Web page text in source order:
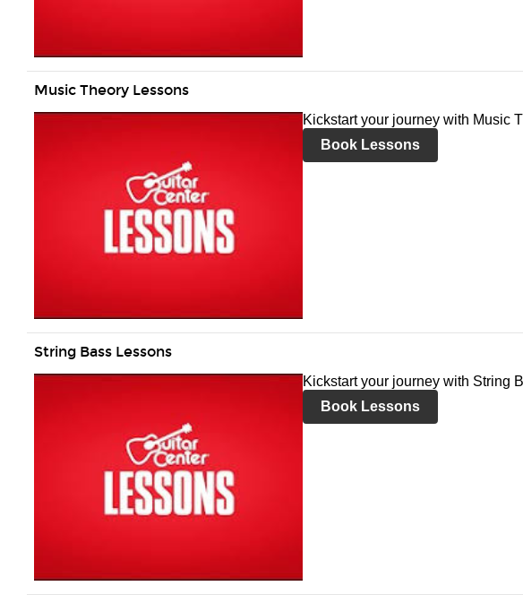
Music Theory Lessons
Kickstart your journey with Music
Book Lessons
String Bass Lessons
Kickstart your journey with String
Book Lessons